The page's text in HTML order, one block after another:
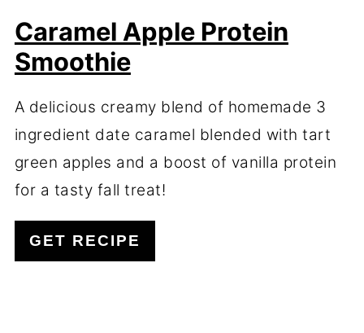
Caramel Apple Protein
Smoothie
A delicious creamy blend of homemade 3
ingredient date caramel blended with tart
green apples and a boost of vanilla protein
for a tasty fall treat!
GET RECIPE